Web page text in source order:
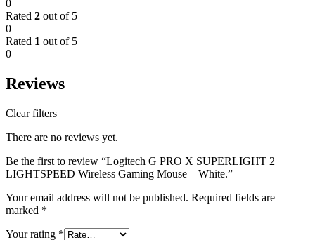
0
Rated 2 out of 5
0
Rated 1 out of 5
0
Reviews
Clear filters
There are no reviews yet.
Be the first to review “Logitech G PRO X SUPERLIGHT 2
LIGHTSPEED Wireless Gaming Mouse – White.”
Your email address will not be published. Required fields are
marked *
Your rating *